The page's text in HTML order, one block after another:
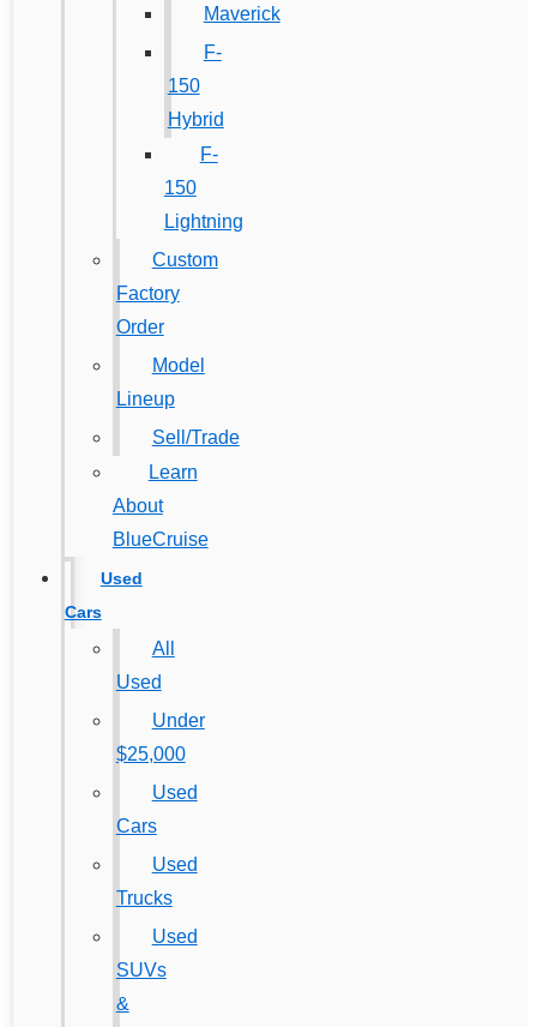
Maverick
F-
150
Hybrid
F-
150
Lightning
Custom
Factory
Order
Model
Lineup
Sell/Trade
Learn
About
BlueCruise
Used
Cars
All
Used
Under
$25,000
Used
Cars
Used
Trucks
Used
SUVs
&